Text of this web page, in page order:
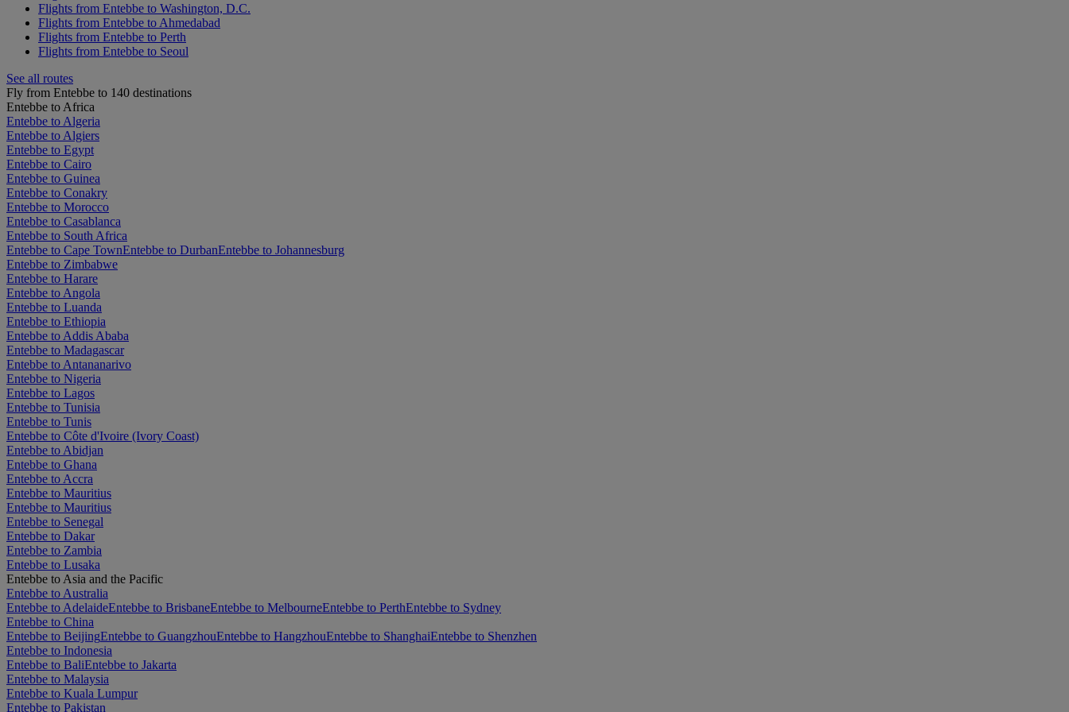
Flights from Entebbe to Washington, D.C.
Flights from Entebbe to Ahmedabad
Flights from Entebbe to Perth
Flights from Entebbe to Seoul
See all routes
Fly from Entebbe to 140 destinations
Entebbe to Africa
Entebbe to Algeria
Entebbe to Algiers
Entebbe to Egypt
Entebbe to Cairo
Entebbe to Guinea
Entebbe to Conakry
Entebbe to Morocco
Entebbe to Casablanca
Entebbe to South Africa
Entebbe to Cape TownEntebbe to DurbanEntebbe to Johannesburg
Entebbe to Zimbabwe
Entebbe to Harare
Entebbe to Angola
Entebbe to Luanda
Entebbe to Ethiopia
Entebbe to Addis Ababa
Entebbe to Madagascar
Entebbe to Antananarivo
Entebbe to Nigeria
Entebbe to Lagos
Entebbe to Tunisia
Entebbe to Tunis
Entebbe to Côte d'Ivoire (Ivory Coast)
Entebbe to Abidjan
Entebbe to Ghana
Entebbe to Accra
Entebbe to Mauritius
Entebbe to Mauritius
Entebbe to Senegal
Entebbe to Dakar
Entebbe to Zambia
Entebbe to Lusaka
Entebbe to Asia and the Pacific
Entebbe to Australia
Entebbe to AdelaideEntebbe to BrisbaneEntebbe to MelbourneEntebbe to PerthEntebbe to Sydney
Entebbe to China
Entebbe to BeijingEntebbe to GuangzhouEntebbe to HangzhouEntebbe to ShanghaiEntebbe to Shenzhen
Entebbe to Indonesia
Entebbe to BaliEntebbe to Jakarta
Entebbe to Malaysia
Entebbe to Kuala Lumpur
Entebbe to Pakistan